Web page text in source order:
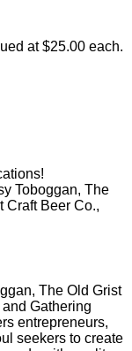
at $25.00 each.
Toboggan, The
Craft Beer Co.,
The Old Grist
Gathering
entrepreneurs,
seekers to create